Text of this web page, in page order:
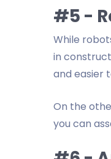
#5 -
While
in
and easier
On the
you can